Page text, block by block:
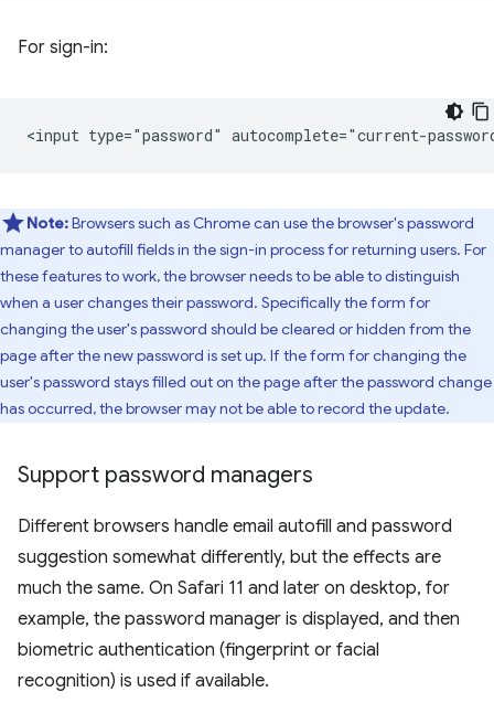
For sign-in:
Note:Browsers such as Chrome can use the browser's password
manager to autofill fields in the sign-in process for returning users. For
these features to work, the browser needs to be able to distinguish
when a user changes their password. Specifically the form for
changing the user's password should be cleared or hidden from the
page after the new password is set up. If the form for changing the
user's password stays filled out on the page after the password change
has occurred, the browser may not be able to record the update.
Support password managers
Different browsers handle email autofill and password
suggestion somewhat differently, but the effects are
much the same. On Safari 11 and later on desktop, for
example, the password manager is displayed, and then
biometric authentication (fingerprint or facial
recognition) is used if available.